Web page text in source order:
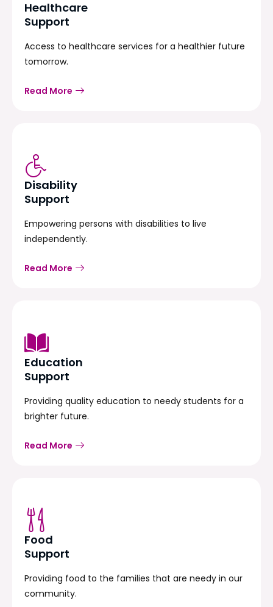
Healthcare
Support
Access to healthcare services for a healthier future
tomorrow.
Read More
Disability
Support
Empowering persons with disabilities to live
independently.
Read More
Education
Support
Providing quality education to needy students for a
brighter future.
Read More
Food
Support
Providing food to the families that are needy in our
community.